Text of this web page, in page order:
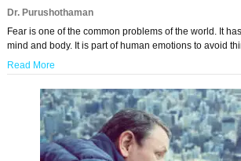
Dr. Purushothaman
Fear is one of the common problems of the world. It
mind and body. It is part of human emotions to avoid
Read More